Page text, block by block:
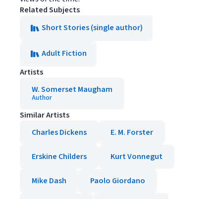
Related Subjects
Short Stories (single author)
Adult Fiction
Artists
W. Somerset Maugham
Author
Similar Artists
Charles Dickens
E. M. Forster
Erskine Childers Kurt Vonnegut
Mike Dash Paolo Giordano